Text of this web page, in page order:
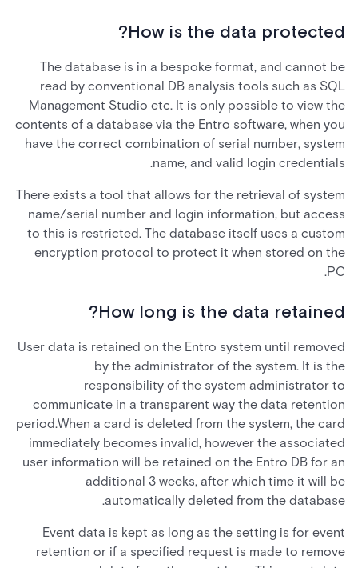
How is the data protected?
The database is in a bespoke format, and cannot be
read by conventional DB analysis tools such as SQL
Management Studio etc. It is only possible to view the
contents of a database via the Entro software, when you
have the correct combination of serial number, system
name, and valid login credentials.
There exists a tool that allows for the retrieval of system
name/serial number and login information, but access
to this is restricted. The database itself uses a custom
encryption protocol to protect it when stored on the
PC.
How long is the data retained?
User data is retained on the Entro system until removed
by the administrator of the system. It is the
responsibility of the system administrator to
communicate in a transparent way the data retention
period.When a card is deleted from the system, the card
immediately becomes invalid, however the associated
user information will be retained on the Entro DB for an
additional 3 weeks, after which time it will be
automatically deleted from the database.
Event data is kept as long as the setting is for event
retention or if a specified request is made to remove